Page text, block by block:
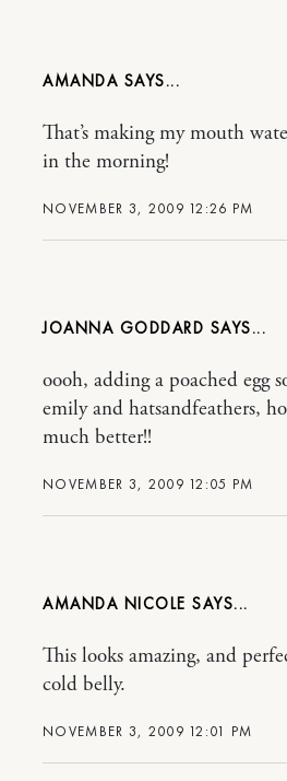
AMANDA
NOVEMBER 3, 2009 12:26 PM
That’s making my mouth
in the morning!
JOANNA GODDARD
NOVEMBER 3, 2009 12:05 PM
oooh, adding a poached egg
emily and hatsandfeathers,
much better!!
AMANDA NICOLE
NOVEMBER 3, 2009 12:01 PM
This looks amazing, and
cold belly.